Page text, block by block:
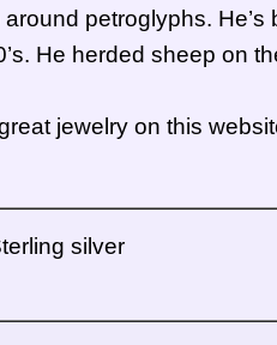
petroglyphs. He’s
He herded sheep on
jewelry on this
silver